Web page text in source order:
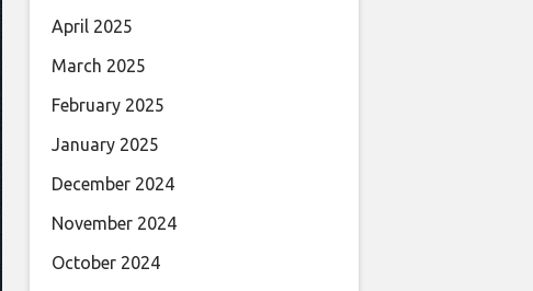
April 2025
March 2025
February 2025
January 2025
December 2024
November 2024
October 2024